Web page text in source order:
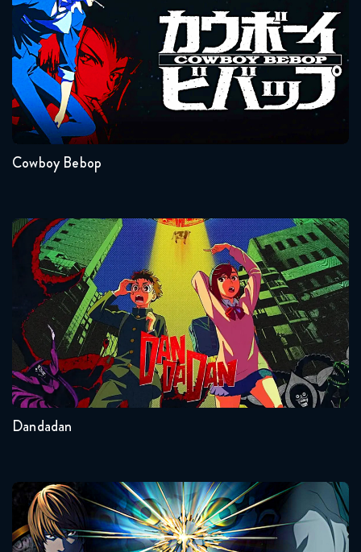
Seasons:...
1
Cowboy Bebop
Dandadan
Seasons:...
Other
2
Dandadan
Death Note